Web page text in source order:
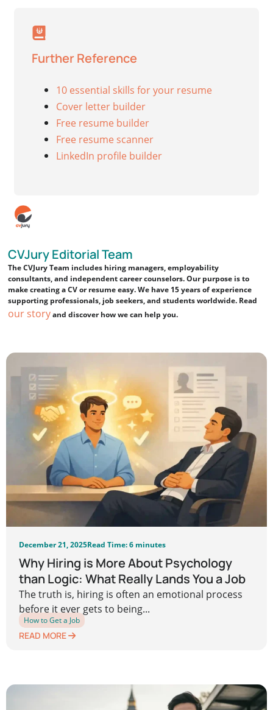
Further Reference
10 essential skills for your resume
Cover letter builder
Free resume builder
Free resume scanner
LinkedIn profile builder
CVJury Editorial Team
The CVJury Team includes hiring managers, employability
consultants, and independent career counselors. Our purpose is to
make creating a CV or resume easy. We have 15 years of experience
supporting professionals, job seekers, and students worldwide. Read
our storyand discover how we can help you.
December 21, 2025Read Time: 6 minutes
Why Hiring is More About Psychology
than Logic: What Really Lands You a Job
The truth is, hiring is often an emotional process
before it ever gets to being...
How to Get a Job
READ MORE